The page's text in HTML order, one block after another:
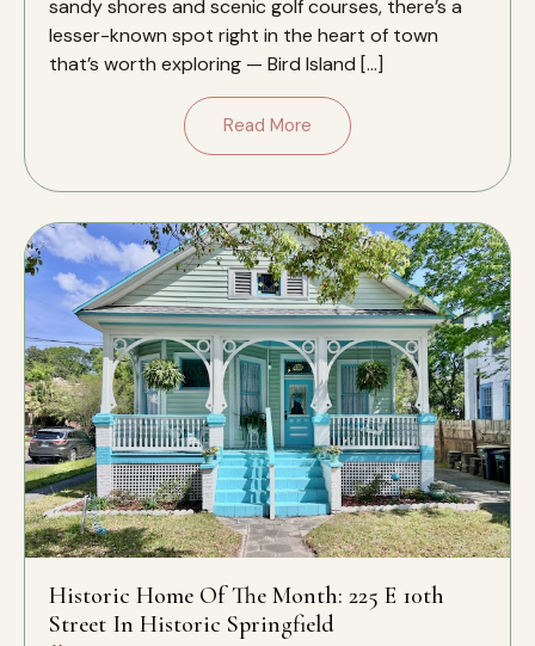
sandy shores and scenic golf courses, there’s a
lesser-known spot right in the heart of town
that’s worth exploring — Bird Island […]
Read More
Historic Home Of The Month: 225 E 10th
Street In Historic Springfield